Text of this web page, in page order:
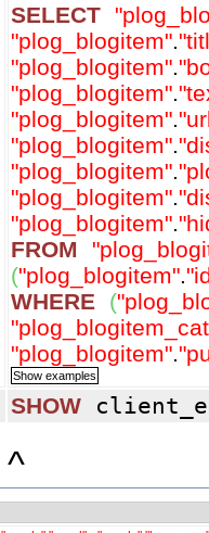
SELECT
"plog_blogitem".
"plog_blogitem".
"plog_blogitem".
"plog_blogitem".
"plog_blogitem".
"plog_blogitem".
"plog_blogitem".
"plog_blogitem".
FROM
("plog_blogitem".
WHERE
(
"plog_blogitem".
SHOW
^